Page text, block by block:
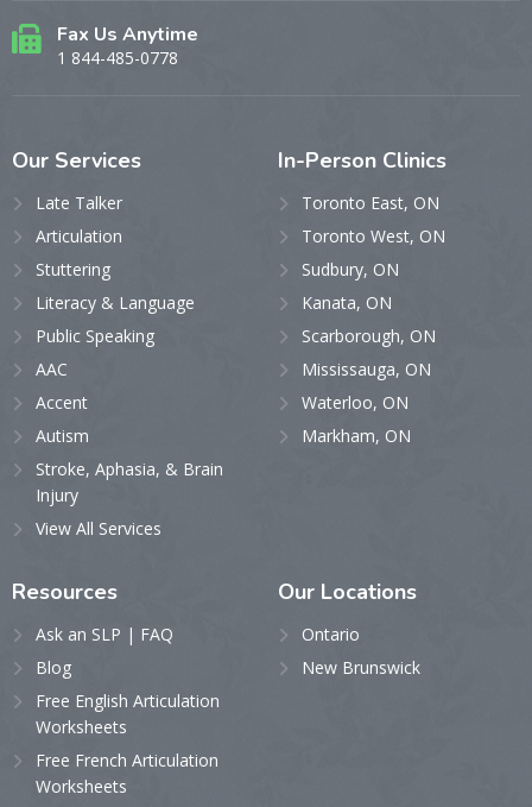
Fax Us Anytime
1 844-485-0778
Our Services
Late Talker
Articulation
Stuttering
Literacy & Language
Public Speaking
AAC
Accent
Autism
Stroke, Aphasia, & Brain
Injury
View All Services
In-Person Clinics
Toronto East, ON
Toronto West, ON
Sudbury, ON
Kanata, ON
Scarborough, ON
Mississauga, ON
Waterloo, ON
Markham, ON
Resources
Ask an SLP | FAQ
Blog
Free English Articulation
Worksheets
Free French Articulation
Worksheets
Our Locations
Ontario
New Brunswick